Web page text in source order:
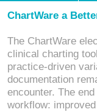
ChartWare a
The ChartWare
clinical charting
practice-driven
documentation
encounter. The
workflow: